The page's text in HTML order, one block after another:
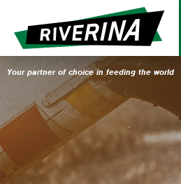
Beef